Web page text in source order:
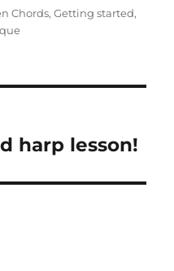
Chords,Getting started,
harp lesson!